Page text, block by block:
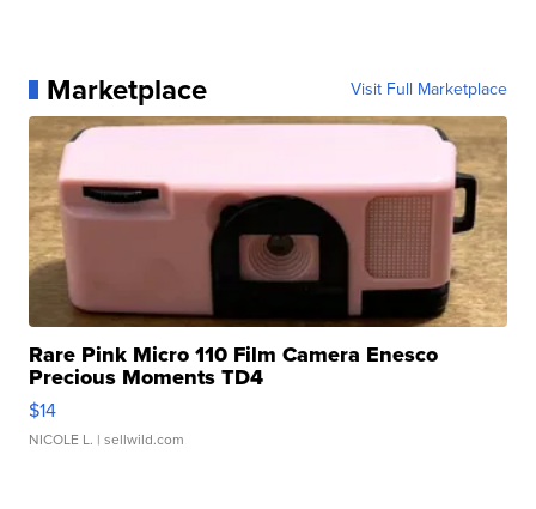
Marketplace Visit Full Marketplace
Rare Pink Micro 110 Film Camera Enesco
Precious Moments TD4
$14
NICOLE L. | sellwild.com